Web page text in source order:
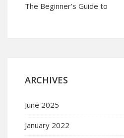
The Beginner’s Guide to
ARCHIVES
June 2025
January 2022